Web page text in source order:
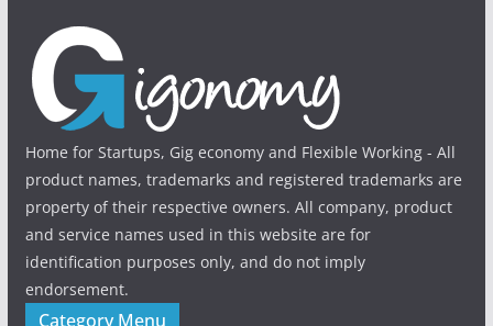
Home for Startups, Gig economy and Flexible Working - All
product names, trademarks and registered trademarks are
property of their respective owners. All company, product
and service names used in this website are for
identification purposes only, and do not imply
endorsement.
Category Menu